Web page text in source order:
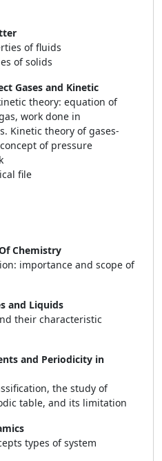
of fluids
of solids
Gases and Kinetic
theory: equation of
work done in
Kinetic theory of gases-
of pressure
file
Chemistry
importance and scope of
and Liquids
their characteristic
and Periodicity in
the study of
table, and its limitation
types of system